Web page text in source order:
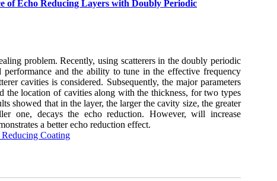
of Echo Reducing Layers with Doubly Periodic
problem. Recently, using scatterers in the doubly periodic
and the ability to tune in the effective frequency
cavities is considered. Subsequently, the major parameters
the location of cavities along with the thickness, for two types
showed that in the layer, the larger the cavity size, the greater
one, decays the echo reduction. However, will increase
a better echo reduction effect.
Coating